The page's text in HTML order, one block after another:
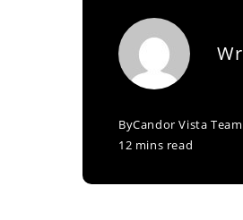
ByCandor Vista Team
12 mins read